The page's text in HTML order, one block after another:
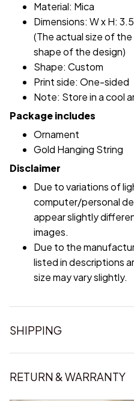
Material: Mica
Dimensions: W x H:
(The actual size of
shape of the design)
Shape: Custom
Print side: One-sided
Note: Store in a cool
Package includes
Ornament
Gold Hanging String
Disclaimer
Due to variations of
computer/personal
appear slightly
images.
Due to the
listed in descriptions
size may vary slightly.
SHIPPING
RETURN & WARRANTY